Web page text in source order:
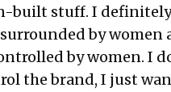
built stuff. I
by women
by women. I
the brand, I just